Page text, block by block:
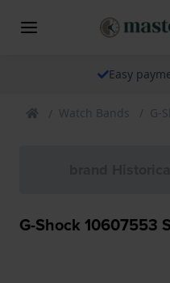
Easy
Watch Bands G-
G-Shock 10607553